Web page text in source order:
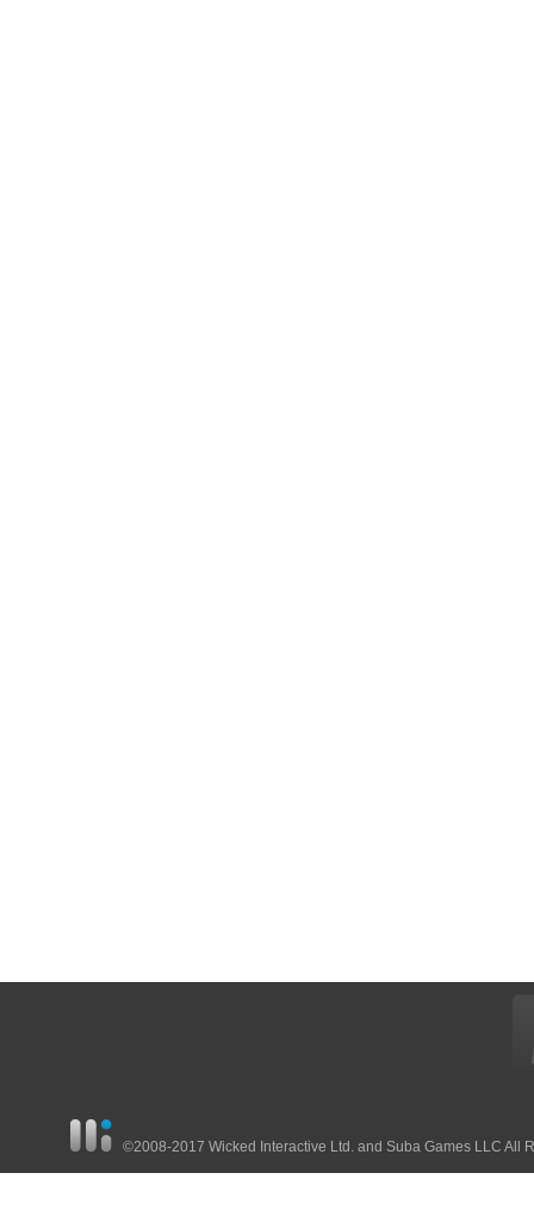
©2008-2017 Wicked Interactive Ltd. and Suba Games LLC All